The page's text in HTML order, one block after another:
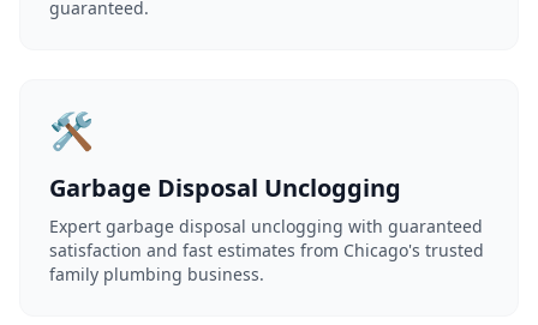
guaranteed.
🛠️
Garbage Disposal Unclogging
Expert garbage disposal unclogging with guaranteed
satisfaction and fast estimates from Chicago's trusted
family plumbing business.